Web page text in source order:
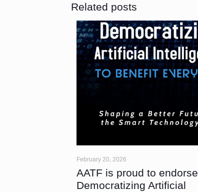
Related posts
February 20, 2026
AATF is proud to endorse
Democratizing Artificial